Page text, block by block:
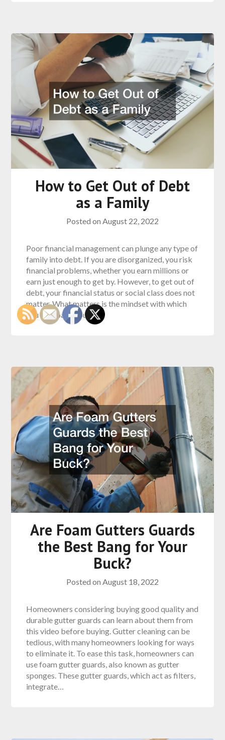
How to Get Out of Debt
as a Family
Posted on August 22, 2022
Poor financial management can plunge any type of
family into debt. If you are disorganized, you risk
financial problems, whether you earn millions or
earn just enough to get by. However, to get out of
debt, your financial status or social class does not
matter. What matters is the mindset with which
you approach your…
Are Foam Gutters Guards
the Best Bang for Your
Buck?
Posted on August 18, 2022
Homeowners considering buying good quality and
durable gutter guards can learn about them from
this video before buying. Gutter cleaning can be
tedious, with many homeowners looking for ways
to eliminate it. To ease this task, homeowners can
use foam gutter guards, also known as gutter
sponges. These gutter guards, which act as filters,
integrate…